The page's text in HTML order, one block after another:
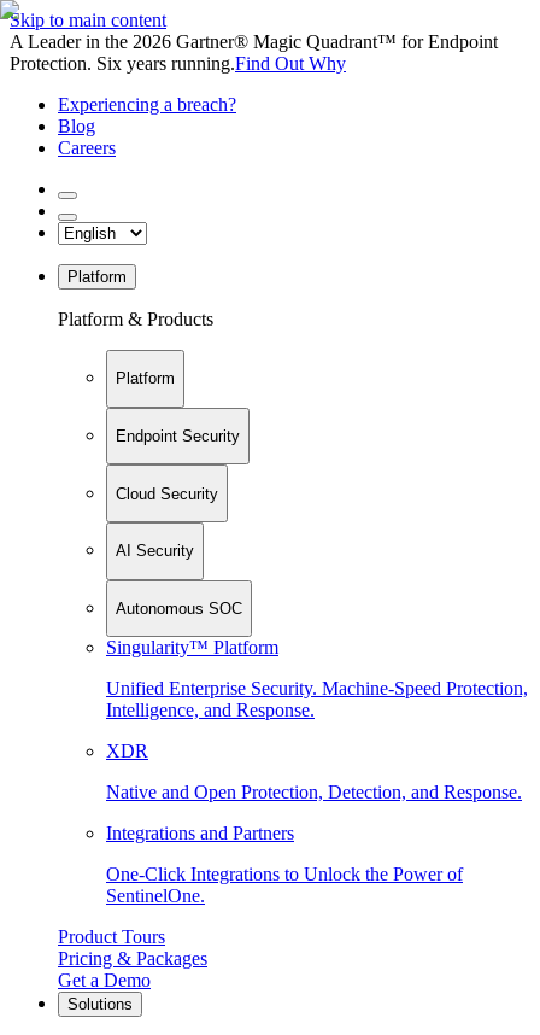
Skip to main content
A Leader in the 2026 Gartner® Magic Quadrant™ for Endpoint
Protection. Six years running.Find Out Why
Experiencing a breach?
Blog
Careers
Platform
Platform & Products
Platform
Endpoint Security
Cloud Security
AI Security
Autonomous SOC
Singularity™ Platform
Unified Enterprise Security. Machine-Speed Protection,
Intelligence, and Response.
XDR
Native and Open Protection, Detection, and Response.
Integrations and Partners
One-Click Integrations to Unlock the Power of
SentinelOne.
Product Tours
Pricing & Packages
Get a Demo
Solutions